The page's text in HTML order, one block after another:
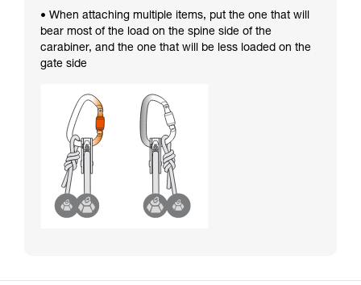
• When attaching multiple items, put the one that will
bear most of the load on the spine side of the
carabiner, and the one that will be less loaded on the
gate side